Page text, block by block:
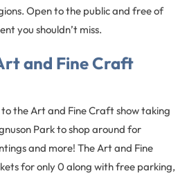
Open to the public and free of
you shouldn’t miss.
and Fine Craft
the Art and Fine Craft show taking
Park to shop around for
and more! The Art and Fine
for only 0 along with free parking,